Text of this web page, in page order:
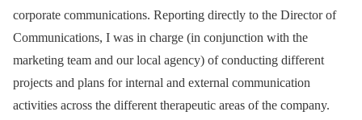
corporate communications. Reporting directly to the Director of
Communications, I was in charge (in conjunction with the
marketing team and our local agency) of conducting different
projects and plans for internal and external communication
activities across the different therapeutic areas of the company.